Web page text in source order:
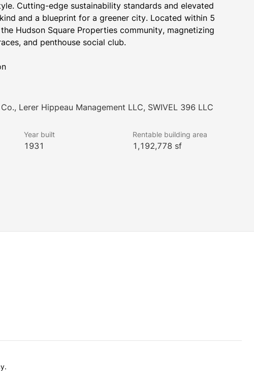
Cutting-edge sustainability standards and elevated
and a blueprint for a greener city. Located within 5
Hudson Square Properties community, magnetizing
and penthouse social club.
parklet
Lerer Hippeau Management LLC, SWIVEL 396 LLC
Year built
1931
Rentable building area
1,192,778 sf